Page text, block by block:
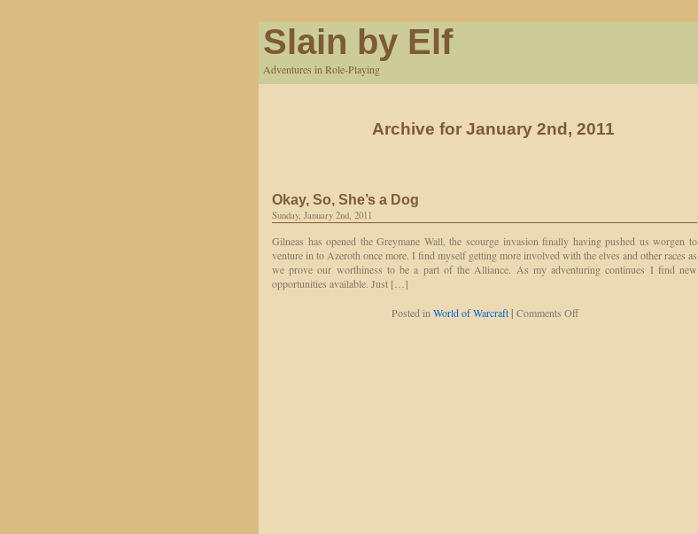
Slain by Elf
Adventures in Role-Playing
Archive for January 2nd, 2011
Okay, So, She’s a Dog
Sunday, January 2nd, 2011
Gilneas has opened the Greymane Wall, the scourge invasion finally having pushed us worgen to
venture in to Azeroth once more. I find myself getting more involved with the elves and other races as
we prove our worthiness to be a part of the Alliance. As my adventuring continues I find new
opportunities available. Just […]
Posted in World of Warcraft | Comments Offon